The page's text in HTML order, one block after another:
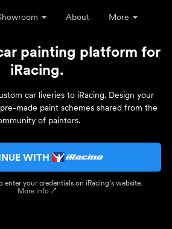
About More
painting platform for
iRacing.
car liveries to iRacing. Design your
made paint schemes shared from the
of painters.
WITH
your credentials on iRacing’s website.
More info ↗